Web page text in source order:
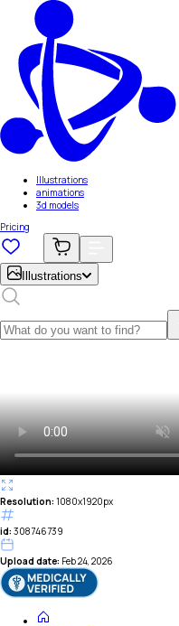
Illustrations
animations
3d models
Pricing
Illustrations
Resolution: 1080x1920px
id: 308746739
Upload date: Feb 24, 2026